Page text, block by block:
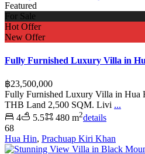
Featured
For Sale
Hot Offer
New Offer
Fully Furnished Luxury Villa in
฿23,500,000
Fully Furnished Luxury Villa in Hua
THB Land 2,500 SQM. Livi ...
4
5.5 480 m2details
68
Hua Hin, Prachuap Kiri Khan